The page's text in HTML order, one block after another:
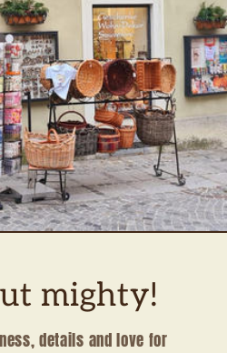
mighty!
details and love for